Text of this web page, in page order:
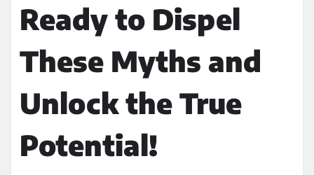
Ready to Dispel
These Myths and
Unlock the True
Potential!